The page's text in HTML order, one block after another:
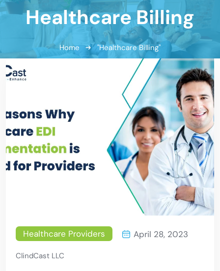
Healthcare Billing
Home "Healthcare Billing"
Healthcare Providers April 28, 2023
ClindCast LLC